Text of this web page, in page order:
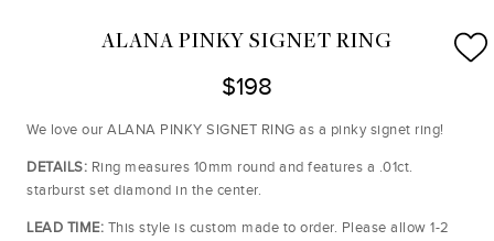
ALANA PINKY SIGNET RING
$198
We love our ALANA PINKY SIGNET RING as a pinky signet ring!
DETAILS: Ring measures 10mm round and features a .01ct.
starburst set diamond in the center.
LEAD TIME: This style is custom made to order. Please allow 1-2